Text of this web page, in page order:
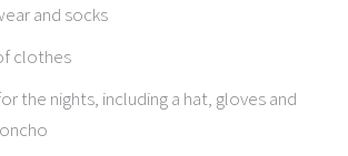
and socks
clothes
the nights, including a hat, gloves and